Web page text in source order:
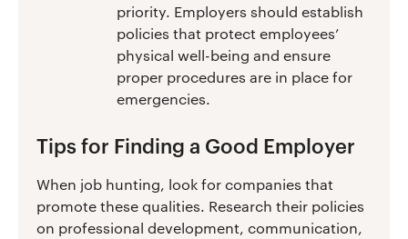
priority. Employers should establish
policies that protect employees’
physical well-being and ensure
proper procedures are in place for
emergencies.
Tips for Finding a Good Employer
When job hunting, look for companies that
promote these qualities. Research their policies
on professional development, communication,